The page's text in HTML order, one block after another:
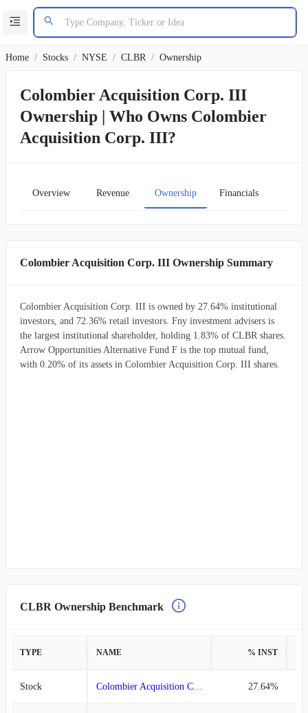
Home / Stocks / NYSE / CLBR / Ownership
Colombier Acquisition Corp. III
Ownership | Who Owns Colombier
Acquisition Corp. III?
Overview Revenue Ownership Financials
Colombier Acquisition Corp. III Ownership Summary
Colombier Acquisition Corp. III is owned by 27.64% institutional
investors, and 72.36% retail investors. Fny investment advisers is
the largest institutional shareholder, holding 1.83% of CLBR shares.
Arrow Opportunities Alternative Fund F is the top mutual fund,
with 0.20% of its assets in Colombier Acquisition Corp. III shares.
CLBR Ownership Benchmark
TYPE NAME % INST
Stock Colombier Acquisition Corp. III 27.64%